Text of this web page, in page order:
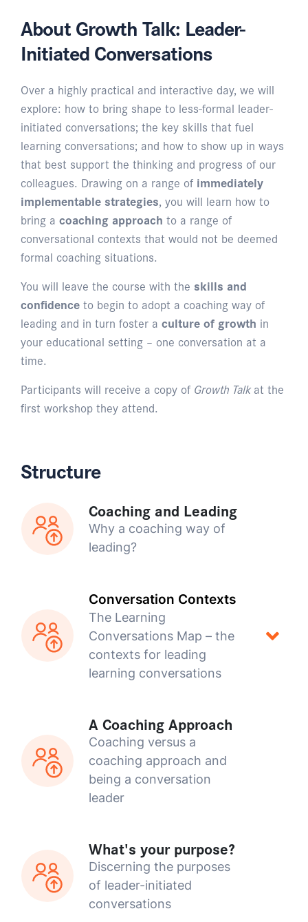
About Growth Talk: Leader-
Initiated Conversations
Over a highly practical and interactive day, we will
explore: how to bring shape to less-formal leader-
initiated conversations; the key skills that fuel
learning conversations; and how to show up in ways
that best support the thinking and progress of our
colleagues. Drawing on a range of immediately
implementable strategies, you will learn how to
bring a coaching approach to a range of
conversational contexts that would not be deemed
formal coaching situations.
You will leave the course with the skills and
confidenceto begin to adopt a coaching way of
leading and in turn foster a culture of growth in
your educational setting – one conversation at a
time.
Participants will receive a copy of Growth Talkat the
first workshop they attend.
Structure
Coaching and Leading
Why a coaching way of
leading?
Conversation Contexts
The Learning
Conversations Map – the
contexts for leading
learning conversations
A Coaching Approach
Coaching versus a
coaching approach and
being a conversation
leader
What's your purpose?
Discerning the purposes
of leader-initiated
conversations